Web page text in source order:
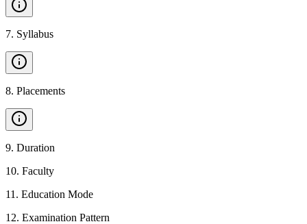
7. Syllabus
8. Placements
9. Duration
10. Faculty
11 . Education Mode
12. Examination Pattern